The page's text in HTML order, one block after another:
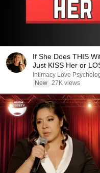
If She Does THIS
Just KISS Her or
Intimacy Love
New 27K views